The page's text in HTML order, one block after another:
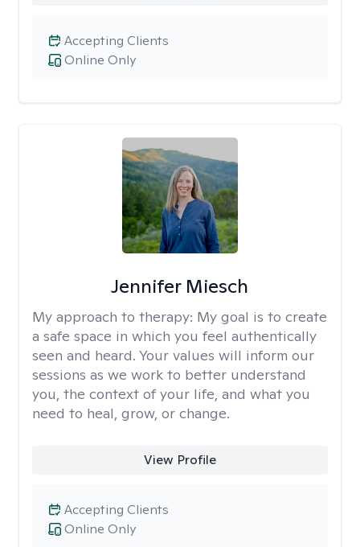
Online Only
Accepting Clients
Jennifer Miesch
My approach to therapy: My goal is to create
a safe space in which you feel authentically
seen and heard. Your values will inform our
sessions as we work to better understand
you, the context of your life, and what you
need to heal, grow, or change.
View Profile
Online Only
Accepting Clients